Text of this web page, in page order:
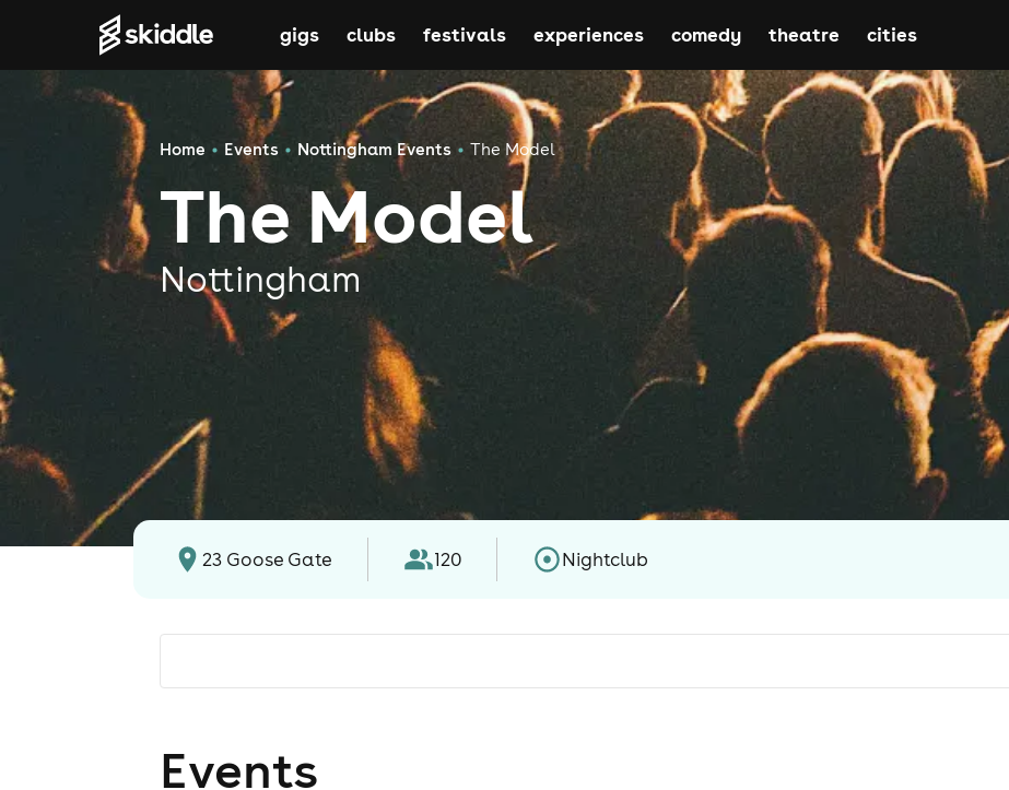
gigs clubs festivals experiences comedy theatre cities
Home Events Nottingham Events The Model
The Model
Nottingham
23 Goose Gate 120 Nightclub
Events